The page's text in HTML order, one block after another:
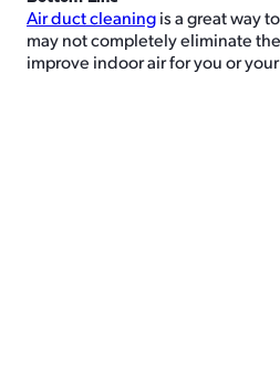
Air duct cleaningis a great way
may not completely eliminate
improve indoor air for you or